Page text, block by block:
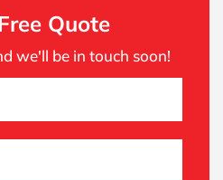
Quote
we'll be in touch soon!